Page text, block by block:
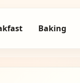
Baking